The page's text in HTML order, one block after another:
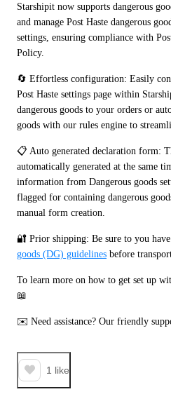
Starshipit now supports dangerous
and manage Post Haste dangerous
settings, ensuring compliance with
Policy.
🔄 Effortless configuration: Easily
Post Haste settings page within
dangerous goods to your orders or
goods with our rules engine to
📋 Auto generated declaration form:
automatically generated at the same
information from Dangerous goods
flagged for containing dangerous
manual form creation.
🔐 Prior shipping: Be sure to you
goods (DG) guidelines before
To learn more on how to get set up
📖
✉️ Need assistance? Our friendly
1 like